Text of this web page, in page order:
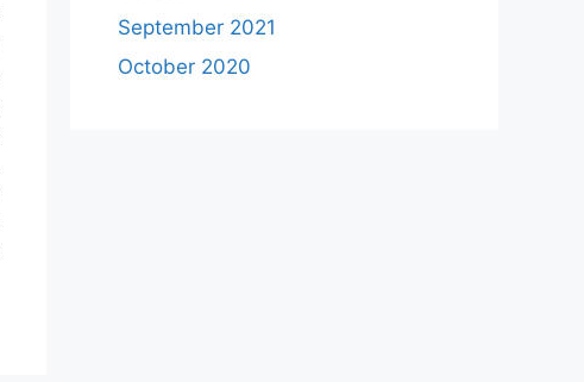
September 2021
October 2020